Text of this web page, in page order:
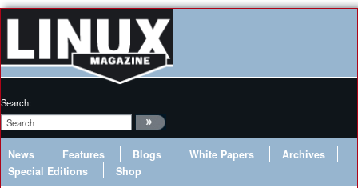
Search:
News Features Blogs White Papers
Archives
Special Editions
Shop